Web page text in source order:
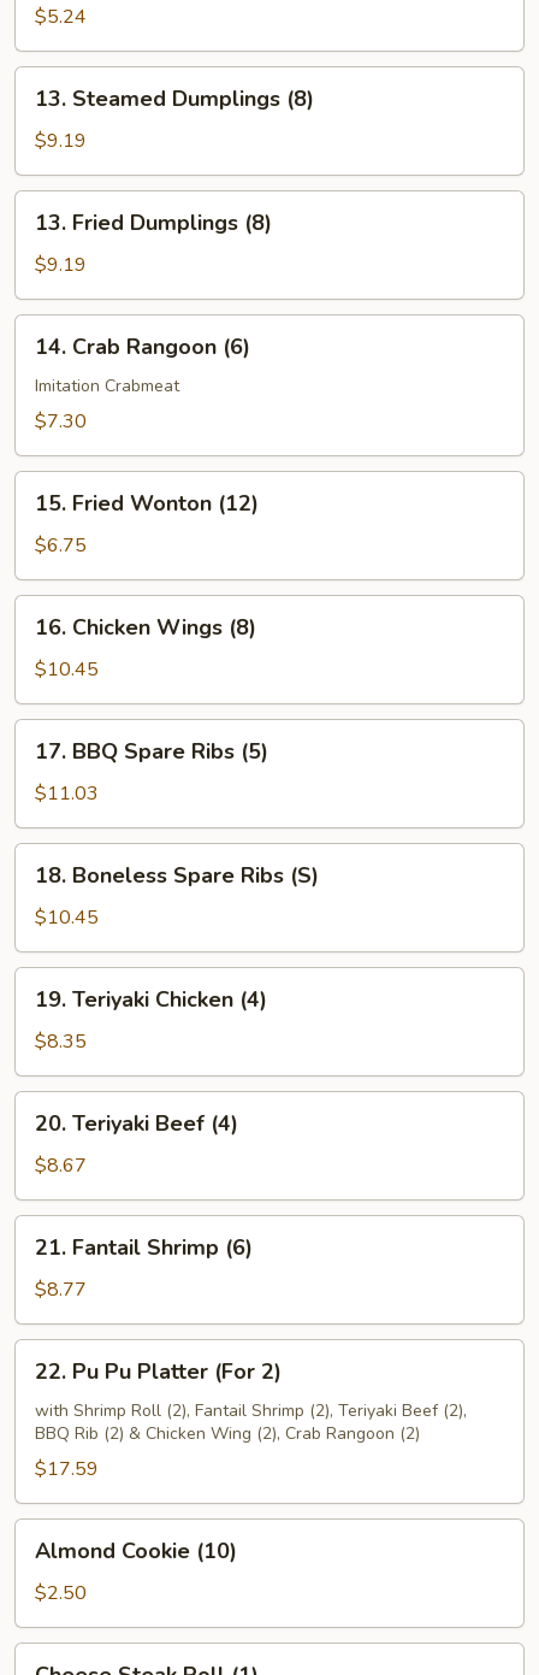
Fries
$5.24
Steamed
Dumplings
(8)
13. Steamed Dumplings (8)
$9.19
Fried
Dumplings
(8)
13. Fried Dumplings (8)
$9.19
Crab
Rangoon
(6)
14. Crab Rangoon (6)
Imitation Crabmeat
$7.30
Fried
Wonton
(12)
15. Fried Wonton (12)
$6.75
Chicken
Wings
(8)
16. Chicken Wings (8)
$10.45
BBQ
Spare
Ribs
(5)
17. BBQ Spare Ribs (5)
$11.03
Boneless
Spare
Ribs
(S)
18. Boneless Spare Ribs (S)
$10.45
Teriyaki
Chicken
(4)
19. Teriyaki Chicken (4)
$8.35
Teriyaki
Beef
(4)
20. Teriyaki Beef (4)
$8.67
Fantail
Shrimp
(6)
21. Fantail Shrimp (6)
$8.77
Pu
Pu
Platter
(For
2)
22. Pu Pu Platter (For 2)
with Shrimp Roll (2), Fantail Shrimp (2), Teriyaki Beef (2),
BBQ Rib (2) & Chicken Wing (2), Crab Rangoon (2)
$17.59
Cookie
(10)
Almond Cookie (10)
$2.50